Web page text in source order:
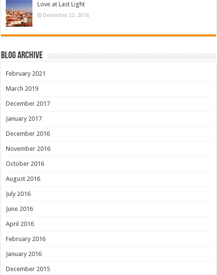
Love at Last Light
December 22, 2016
Blog Archive
February 2021
March 2019
December 2017
January 2017
December 2016
November 2016
October 2016
August 2016
July 2016
June 2016
April 2016
February 2016
January 2016
December 2015